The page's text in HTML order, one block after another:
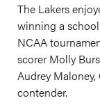
The Lakers
winning a
NCAA
scorer Molly
Audrey
contender.